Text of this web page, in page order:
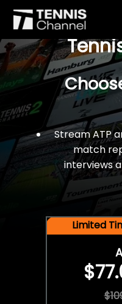
$77 For
Stream ATP
match
interviews
Limited